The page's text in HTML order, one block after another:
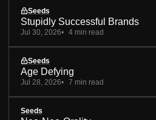
Seeds
Stupidly Successful Brands
Jul 30, 2026 4 min read
Seeds
Age Defying
Jul 28, 2026 7 min read
Seeds